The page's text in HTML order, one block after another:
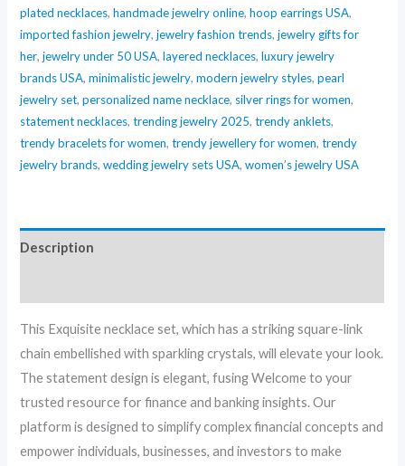
plated necklaces,handmade jewelry online,hoop earrings USA,
imported fashion jewelry,jewelry fashion trends,jewelry gifts for
her,jewelry under 50 USA,layered necklaces,luxury jewelry
brands USA,minimalistic jewelry,modern jewelry styles,pearl
jewelry set,personalized name necklace, silver rings for women,
statement necklaces,trending jewelry 2025,trendy anklets,
trendy bracelets for women,trendy jewellery for women,trendy
jewelry brands,wedding jewelry sets USA,women’s jewelry USA
Description
This Exquisite necklace set, which has a striking square-link
chain embellished with sparkling crystals, will elevate your look.
The statement design is elegant, fusing Welcome to your
trusted resource for finance and banking insights. Our
platform is designed to simplify complex financial concepts and
empower individuals, businesses, and investors to make